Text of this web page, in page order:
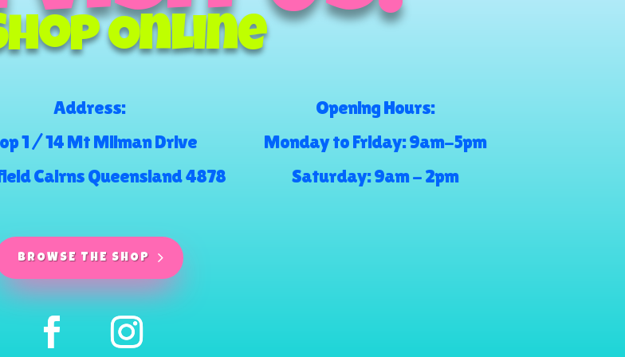
Online
Address:
1 / 14 Mt Milman Drive
Cairns Queensland 4878
Opening Hours:
Monday to Friday: 9am-5pm
Saturday: 9am - 2pm
BROWSE THE SHOP